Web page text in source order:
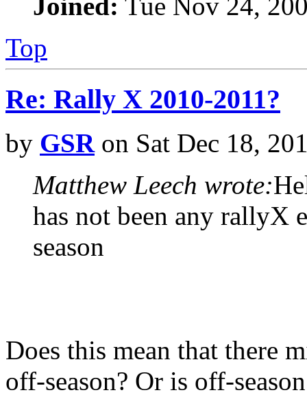
Top
Re: Rally X 2010-2011?
by GSRon Sat Dec 18,
Matthew Leech wrote:
has not been any rallyX
season
Does this mean that there
off-season? Or is off-